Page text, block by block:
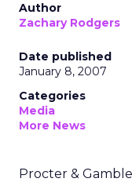
Author
Zachary Rodgers
Date published
January 8, 2007
Categories
Media
More News
Procter &